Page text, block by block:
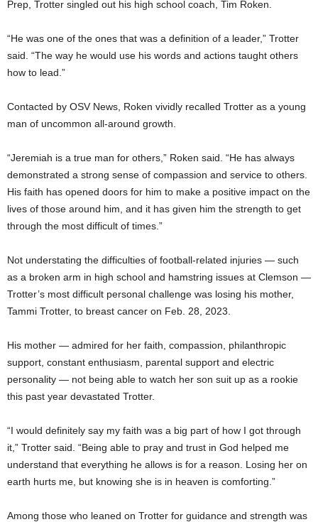
Prep, Trotter singled out his high school coach, Tim Roken.
“He was one of the ones that was a definition of a leader,” Trotter
said. “The way he would use his words and actions taught others
how to lead.”
Contacted by OSV News, Roken vividly recalled Trotter as a young
man of uncommon all-around growth.
“Jeremiah is a true man for others,” Roken said. “He has always
demonstrated a strong sense of compassion and service to others.
His faith has opened doors for him to make a positive impact on the
lives of those around him, and it has given him the strength to get
through the most difficult of times.”
Not understating the difficulties of football-related injuries — such
as a broken arm in high school and hamstring issues at Clemson —
Trotter’s most difficult personal challenge was losing his mother,
Tammi Trotter, to breast cancer on Feb. 28, 2023.
His mother — admired for her faith, compassion, philanthropic
support, constant enthusiasm, parental support and electric
personality — not being able to watch her son suit up as a rookie
this past year devastated Trotter.
“I would definitely say my faith was a big part of how I got through
it,” Trotter said. “Being able to pray and trust in God helped me
understand that everything he allows is for a reason. Losing her on
earth hurts me, but knowing she is in heaven is comforting.”
Among those who leaned on Trotter for guidance and strength was